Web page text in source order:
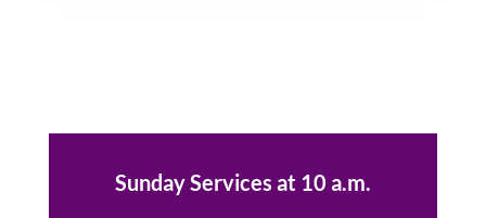
Sunday Services at 10 a.m.